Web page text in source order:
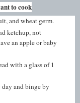
to cook
and wheat germ.
ketchup, not
an apple or baby
with a glass of 1
and binge by